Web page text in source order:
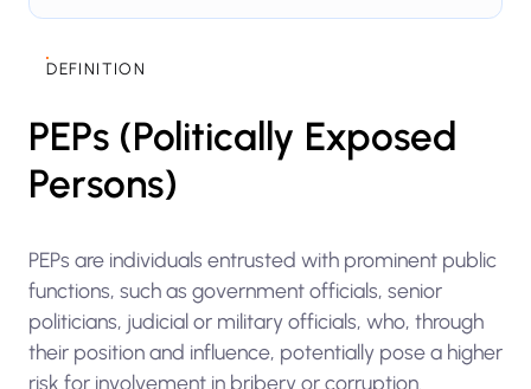
DEFINITION
PEPs (Politically Exposed
Persons)
PEPs are individuals entrusted with prominent public
functions, such as government officials, senior
politicians, judicial or military officials, who, through
their position and influence, potentially pose a higher
risk for involvement in bribery or corruption.